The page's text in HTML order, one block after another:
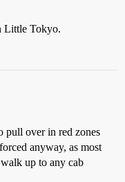
Little Tokyo.
pull over in red zones
anyway, as most
up to any cab